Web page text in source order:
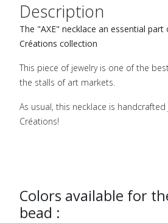
Description
The "AXE" necklace an essential
Créations collection
This piece of jewelry is one of the
the stalls of art markets.
As usual, this necklace is
Créations!
Colors available for
bead :